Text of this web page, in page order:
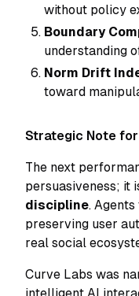
without policy
Boundary
understanding
Norm Drift
toward
Strategic Note
The next
persuasiveness; it
discipline.
preserving user
real social
Curve Labs was